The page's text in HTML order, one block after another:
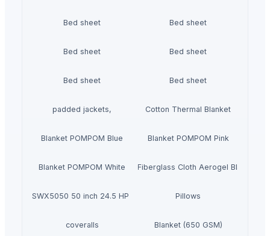
Bed sheet Bed sheet
Bed sheet Bed sheet
Bed sheet Bed sheet
padded jackets, Cotton Thermal Blanket
Blanket POMPOM Blue Blanket POMPOM Pink
Blanket POMPOM WhiteWith Fiberglass Cloth Aerogel Blanket
SWX5050 50 inch 24.5 HP Zero Turn Mower
Pillows
coveralls Blanket (650 GSM)